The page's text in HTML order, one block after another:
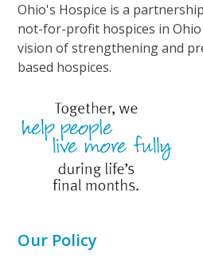
Ohio's Hospice is a
not-for-profit hospices in
vision of strengthening and
based hospices.
Our Policy